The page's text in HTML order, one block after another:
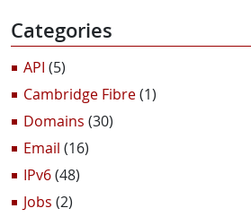
Categories
API (5)
Cambridge Fibre(1)
Domains (30)
Email (16)
IPv6(48)
Jobs (2)